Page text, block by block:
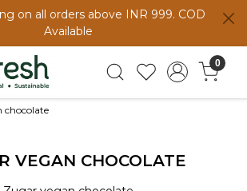
on all orders above INR 999. COD
Available
0
chocolate
VEGAN CHOCOLATE